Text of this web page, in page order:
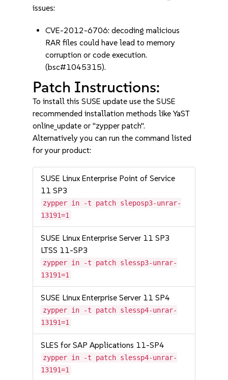
issues:
CVE-2012-6706: decoding malicious
RAR files could have lead to memory
corruption or code execution.
(bsc#1045315).
Patch Instructions:
To install this SUSE update use the SUSE
recommended installation methods like YaST
online_update or "zypper patch".
Alternatively you can run the command listed
for your product:
SUSE Linux Enterprise Point of Service
11 SP3
zypper in -t patch sleposp3-unrar-
13191=1
SUSE Linux Enterprise Server 11 SP3
LTSS 11-SP3
zypper in -t patch slessp3-unrar-
13191=1
SUSE Linux Enterprise Server 11 SP4
zypper in -t patch slessp4-unrar-
13191=1
SLES for SAP Applications 11-SP4
zypper in -t patch slessp4-unrar-
13191=1